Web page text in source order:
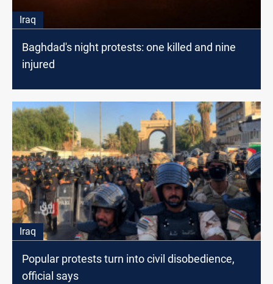
Iraq
Baghdad's night protests: one killed and nine
injured
Iraq
Popular protests turn into civil disobedience,
official says